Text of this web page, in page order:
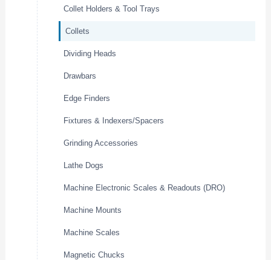
Collet Holders & Tool Trays
Collets
Dividing Heads
Drawbars
Edge Finders
Fixtures & Indexers/Spacers
Grinding Accessories
Lathe Dogs
Machine Electronic Scales & Readouts (DRO)
Machine Mounts
Machine Scales
Magnetic Chucks